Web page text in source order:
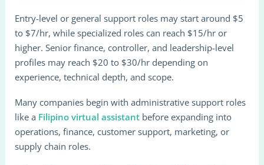
Entry-level or general support roles may start around $5
to $7/hr, while specialized roles can reach $15/hr or
higher. Senior finance, controller, and leadership-level
profiles may reach $20 to $30/hr depending on
experience, technical depth, and scope.
Many companies begin with administrative support roles
like a Filipino virtual assistantbefore expanding into
operations, finance, customer support, marketing, or
supply chain roles.